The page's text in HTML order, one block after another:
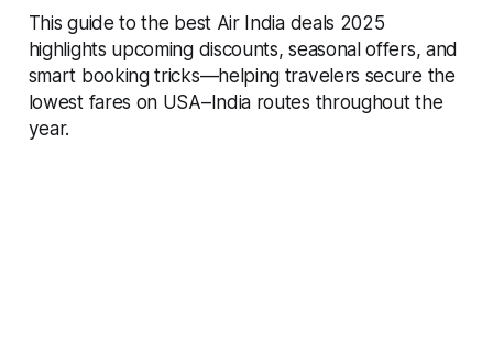
This guide to the best Air India deals 2025
highlights upcoming discounts, seasonal offers, and
smart booking tricks—helping travelers secure the
lowest fares on USA–India routes throughout the
year.